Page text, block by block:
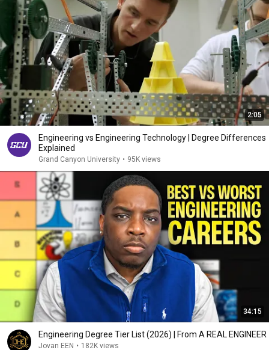
2:05
Engineering vs Engineering Technology | Degree Differences
Explained
Grand Canyon University • 95K views
34:15
Engineering Degree Tier List (2026) | From A REAL ENGINEER
Jovan EEN • 182K views